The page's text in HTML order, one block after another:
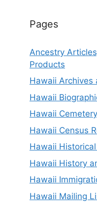
Pages
Ancestry
Products
Hawaii Archives
Hawaii
Hawaii
Hawaii Census
Hawaii
Hawaii History
Hawaii
Hawaii Mailing